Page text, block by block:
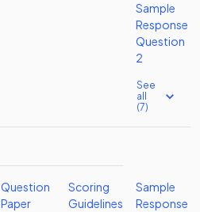
Sample
Response
Question
2
See
all
(7)
Question
Paper
Scoring
Guidelines
Sample
Response